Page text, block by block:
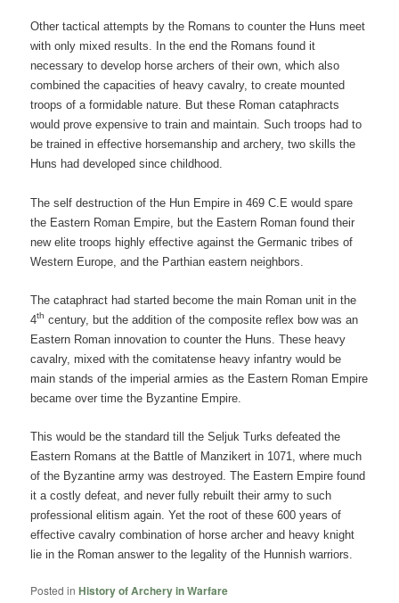
Other tactical attempts by the Romans to counter the Huns meet
with only mixed results. In the end the Romans found it
necessary to develop horse archers of their own, which also
combined the capacities of heavy cavalry, to create mounted
troops of a formidable nature. But these Roman cataphracts
would prove expensive to train and maintain. Such troops had to
be trained in effective horsemanship and archery, two skills the
Huns had developed since childhood.
The self destruction of the Hun Empire in 469 C.E would spare
the Eastern Roman Empire, but the Eastern Roman found their
new elite troops highly effective against the Germanic tribes of
Western Europe, and the Parthian eastern neighbors.
The cataphract had started become the main Roman unit in the
4th century, but the addition of the composite reflex bow was an
Eastern Roman innovation to counter the Huns. These heavy
cavalry, mixed with the comitatense heavy infantry would be
main stands of the imperial armies as the Eastern Roman Empire
became over time the Byzantine Empire.
This would be the standard till the Seljuk Turks defeated the
Eastern Romans at the Battle of Manzikert in 1071, where much
of the Byzantine army was destroyed. The Eastern Empire found
it a costly defeat, and never fully rebuilt their army to such
professional elitism again. Yet the root of these 600 years of
effective cavalry combination of horse archer and heavy knight
lie in the Roman answer to the legality of the Hunnish warriors.
Posted in History of Archery in Warfare